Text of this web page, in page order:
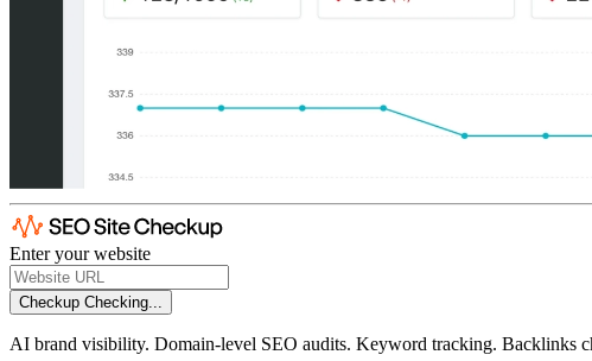
Enter your website
Checkup Checking...
AI brand visibility. Domain-level SEO audits. Keyword tracking. Backlinks